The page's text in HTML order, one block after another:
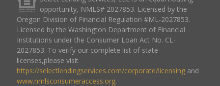
opportunity, NMLS# 2027853. Licensed by the
Oregon Division of Financial Regulation #ML-2027853.
Licensed by the Washington Department of Financial
Institutions under the Consumer Loan Act No. CL-
2027853. To verify our complete list of state
licenses,please visit
https://selectlendingservices.com/corporate/licensingand
www.nmlsconsumeraccess.org.